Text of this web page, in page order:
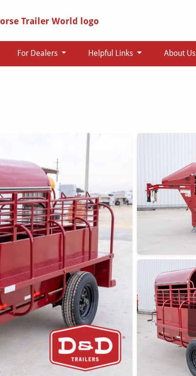
For Dealers Helpful Links About Us